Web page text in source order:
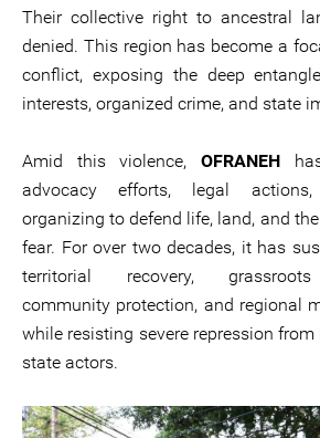
Their collective right to ancestral
denied. This region has become a
conflict, exposing the deep
interests, organized crime, and state
Amid this violence, OFRANEH
advocacy efforts, legal
organizing to defend life, land, and
fear. For over two decades, it has
territorial recovery, grassroots
community protection, and regional
while resisting severe repression
state actors.